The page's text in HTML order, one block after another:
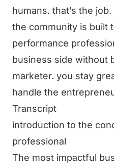
humans. that’s the job.
the community is built
performance
business side without
marketer. you stay
handle the
Transcript
introduction to the
professional
The most impactful